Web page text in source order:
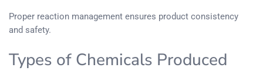
Proper reaction management ensures product consistency
and safety.
Types of Chemicals Produced